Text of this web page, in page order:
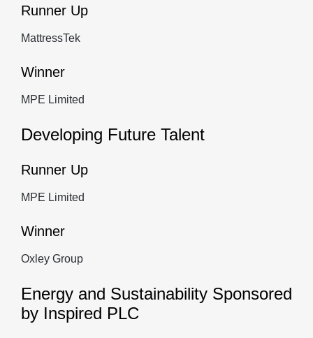
Runner Up
MattressTek
Winner
MPE Limited
Developing Future Talent
Runner Up
MPE Limited
Winner
Oxley Group
Energy and Sustainability Sponsored
by Inspired PLC